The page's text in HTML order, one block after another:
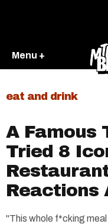
Menu +
eat and drink
A Famous
Tried 8
Reactions
"This whole f*cking